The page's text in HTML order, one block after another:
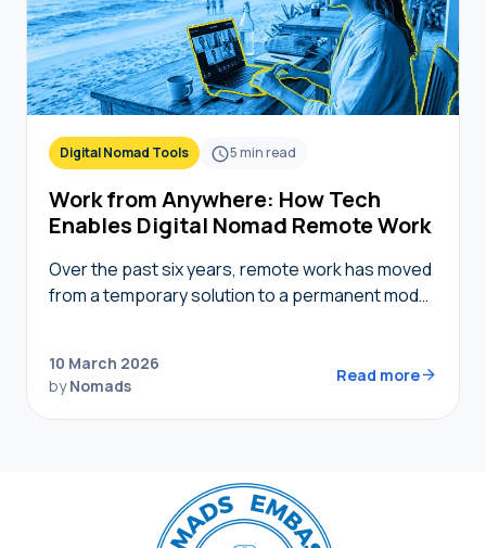
Digital Nomad Tools 5min read
Work from Anywhere: How Tech
Enables Digital Nomad Remote Work
Over the past six years, remote work has moved
from a temporary solution to a permanent model,
10 March 2026
byNomads
Read more